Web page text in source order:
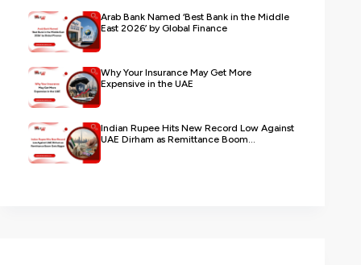
Arab Bank Named ‘Best Bank in the Middle
East 2026’ by Global Finance
Why Your Insurance May Get More
Expensive in the UAE
Indian Rupee Hits New Record Low Against
UAE Dirham as Remittance Boom...